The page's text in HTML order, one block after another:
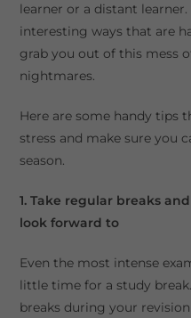
learner or a distant
interesting ways that are
grab you out of this mess
nightmares.
Here are some handy tips
stress and make sure you
season.
1. Take regular breaks
look forward to
Even the most intense
little time for a study
breaks during your